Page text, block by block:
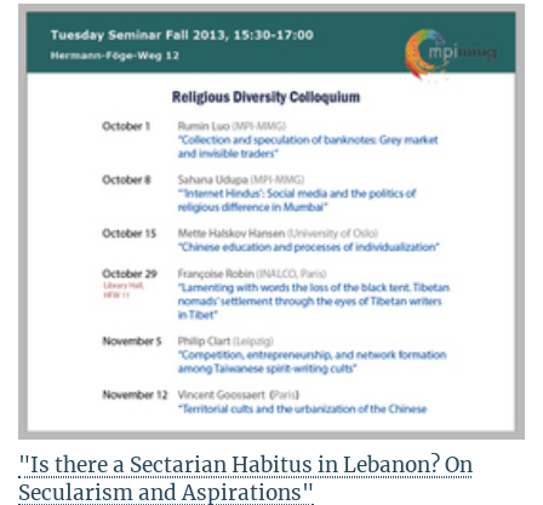
"Is there a Sectarian Habitus in Lebanon? On
Secularism and Aspirations"